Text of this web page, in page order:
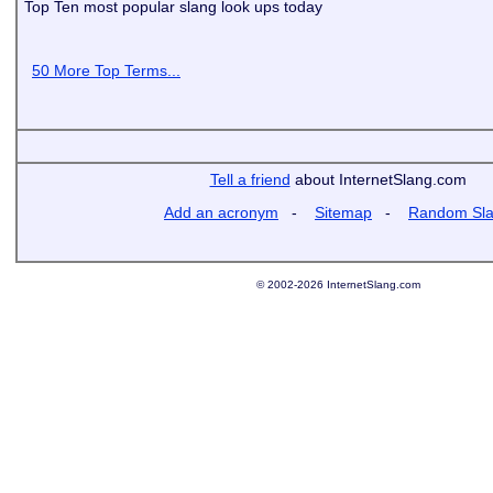
Top Ten most popular slang look ups today
50 More Top Terms...
Tell a friend about InternetSlang.com
Add an acronym - Sitemap - Random
© 2002-2026 InternetSlang.com